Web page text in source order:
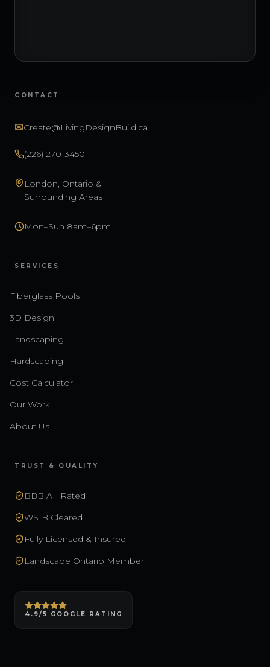
CONTACT
✉Create@LivingDesignBuild.ca
(226) 270-3450
London, Ontario &
Surrounding Areas
Mon–Sun 8am–6pm
SERVICES
Fiberglass Pools
3D Design
Landscaping
Hardscaping
Cost Calculator
Our Work
About Us
TRUST & QUALITY
BBB A+ Rated
WSIB Cleared
Fully Licensed & Insured
Landscape Ontario Member
4.9/5 GOOGLE RATING